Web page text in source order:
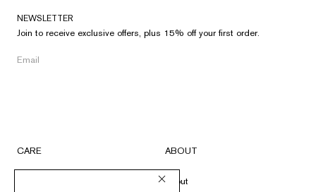
NEWSLETTER
Join to receive exclusive offers, plus 15% off your first order.
CARE ABOUT
About